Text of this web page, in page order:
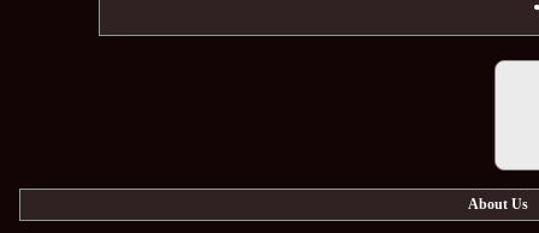
About Us